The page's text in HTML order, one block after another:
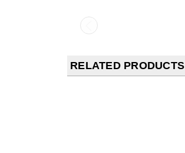
RELATED PRODUCTS